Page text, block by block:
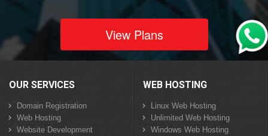
View Plans
OUR SERVICES
Domain Registration
Web Hosting
Website Development
WEB HOSTING
Linux Web Hosting
Unlimited Web Hosting
Windows Web Hosting